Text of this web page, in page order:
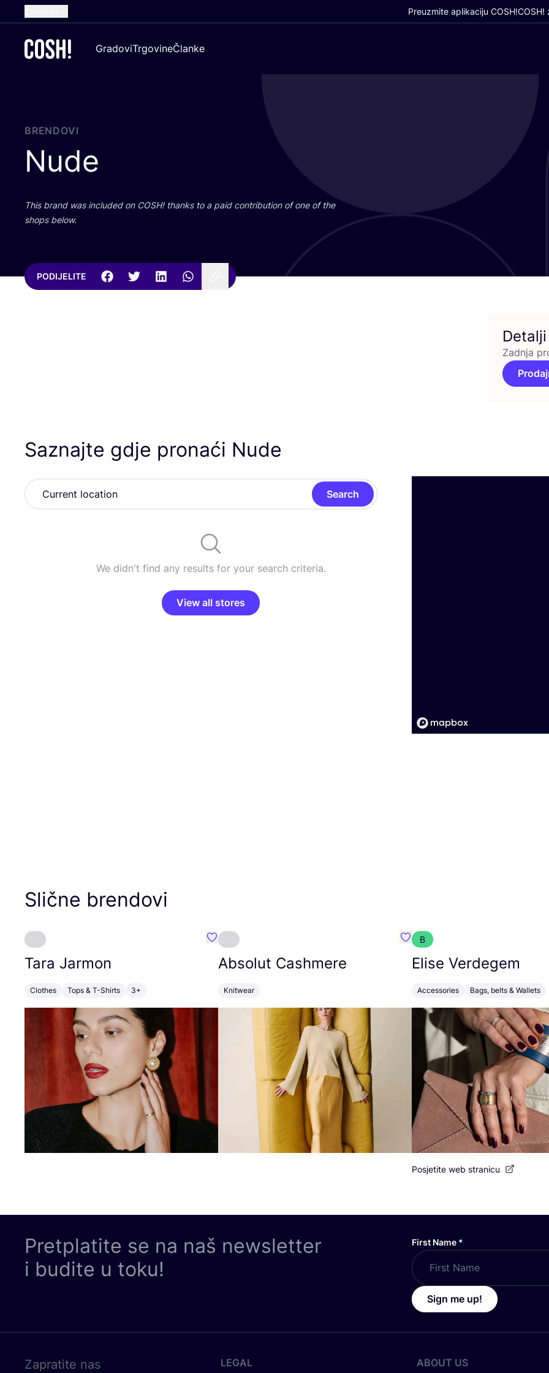
Dutch
German
Preuzmite aplikaciju COSH!COSH!
GradoviTrgovineČlanke
BRENDOVI
Nude
This brand was inclu­ded on COSH! than­ks to a paid con­tri­bu­ti­on of one of the
shops below.
PODIJELITE
Detalji
Zadnja
Saznajte gdje pronaći Nude
Search
We didn't find any results for your search criteria.
View all stores
Slične brendovi
Tara Jarmon
Clothes Tops & T-Shirts 3+
Favorit Tara Jarmon
Absolut Cashmere
Knitwear
Favorit Absolut Cashmere
B
Elise Verdegem
Accessories Bags, belts & Wallets
Posjetite web stranicu
Pretplatite se na naš newsletter
i budite u toku!
First Name *
Sign me up!
Zapratite nas LEGAL ABOUT US